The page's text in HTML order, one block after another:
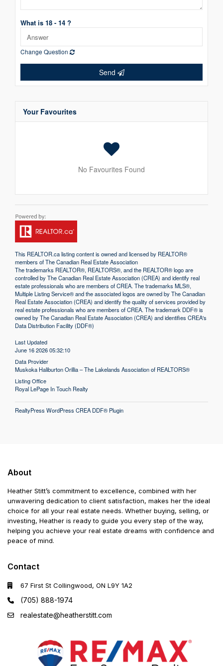
What is 18 - 14 ?
Change Question
Send
Your Favourites
No Favourites Found
This REALTOR.calisting content is owned and licensed by REALTOR®
members of TheCanadian Real Estate Association
The trademarks REALTOR®, REALTORS®, and the REALTOR® logo are
controlled by The Canadian Real Estate Association (CREA) and identify real
estate professionals who are members of CREA. The trademarks MLS®,
Multiple Listing Service® and the associated logos are owned by The Canadian
Real Estate Association (CREA) and identify the quality of services provided by
real estate professionals who are members of CREA. The trademark DDF® is
owned by The Canadian Real Estate Association (CREA) and identifies CREA's
Data Distribution Facility (DDF®)
Last Updated
June 16 2026 05:32:10
Data Provider
Muskoka Haliburton Orillia – The Lakelands Association of REALTORS®
Listing Office
Royal LePage In Touch Realty
RealtyPress WordPress CREA DDF® Plugin
About
Heather Stitt’s commitment to excellence, combined with her
unwavering dedication to client satisfaction, makes her the ideal
choice for all your real estate needs. Whether buying, selling, or
investing, Heather is ready to guide you every step of the way,
helping you achieve your real estate dreams with confidence and
peace of mind.
Contact
67 First St Collingwood, ON L9Y 1A2
(705) 888-1974
realestate@heatherstitt.com